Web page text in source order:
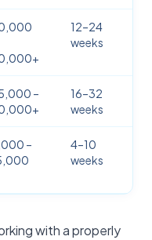
12–24
weeks
–
16–32
weeks
–
4–10
weeks
with a properly